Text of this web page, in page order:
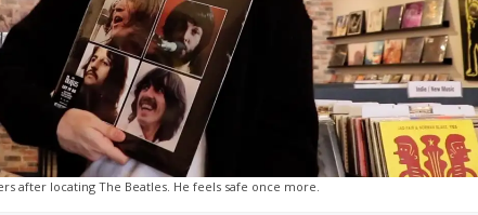
after locating The Beatles. He feels safe once more.